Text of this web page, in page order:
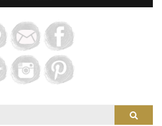
Search